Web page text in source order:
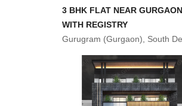
3 BHK FLAT NEAR GURGAON
WITH REGISTRY
Gurugram (Gurgaon), South